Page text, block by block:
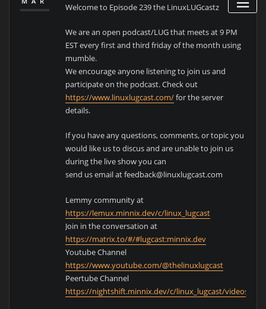
Welcome to Episode 239 the LinuxLUGcastz
We are an open podcast/LUG that meets at 9 PM
EST every first and third friday of the month using
mumble.
We encourage anyone listening to join us and
participate on the podcast. Check out
https://www.linuxlugcast.com/for the server
details.
If you have any questions, comments, or topic you
would like us to discus and are unable to join us
during the live show you can
send us email at feedback@linuxlugcast.com
Lemmy community at
https://lemux.minnix.dev/c/linux_lugcast
Join in the conversation at
https://matrix.to/#/#lugcast:minnix.dev
Youtube Channel
https://www.youtube.com/@thelinuxlugcast
Peertube Channel
https://nightshift.minnix.dev/c/linux_lugcast/videos